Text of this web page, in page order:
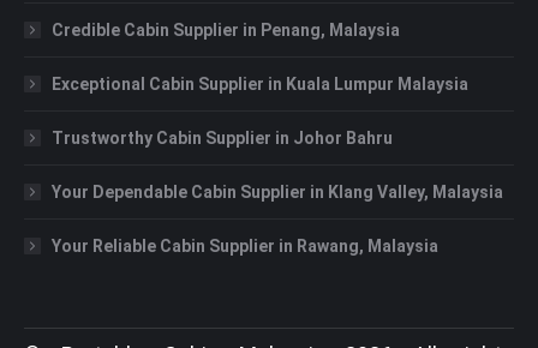
Credible Cabin Supplier in Penang, Malaysia
Exceptional Cabin Supplier in Kuala Lumpur Malaysia
Trustworthy Cabin Supplier in Johor Bahru
Your Dependable Cabin Supplier in Klang Valley, Malaysia
Your Reliable Cabin Supplier in Rawang, Malaysia